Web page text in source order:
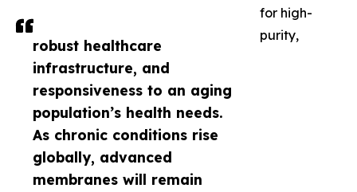
robust healthcare
infrastructure, and
responsiveness to an aging
population’s health needs.
As chronic conditions rise
globally, advanced
membranes will remain
for high-
purity,